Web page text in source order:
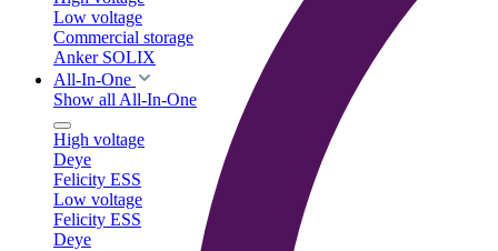
Low voltage
Commercial storage
Anker SOLIX
All-In-One
Show all All-In-One
High voltage
Deye
Felicity ESS
Low voltage
Felicity ESS
Deye